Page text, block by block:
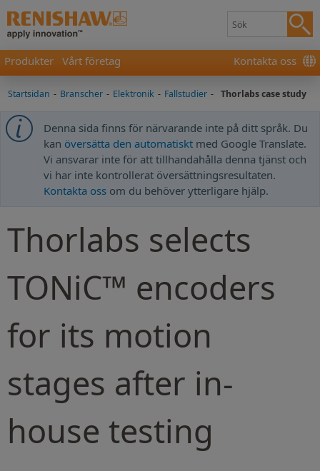
Produkter Vårt företag Kontakta oss
Startsidan - Branscher - Elektronik - Fallstudier - Thorlabs case study
Denna sida finns för närvarande inte på ditt språk. Du
kan översätta den automatiskt med Google Translate.
Vi ansvarar inte för att tillhandahålla denna tjänst och
vi har inte kontrollerat översättningsresultaten.
Kontakta oss om du behöver ytterligare hjälp.
Thorlabs selects
TONiC™ encoders
for its motion
stages after in-
house testing